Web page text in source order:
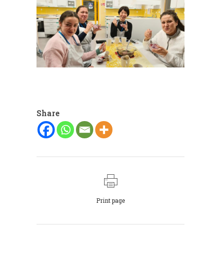
Share
Print page